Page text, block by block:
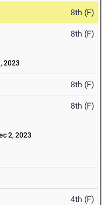
8th (F)
8th (F)
2023
8th (F)
8th (F)
2, 2023
4th (F)